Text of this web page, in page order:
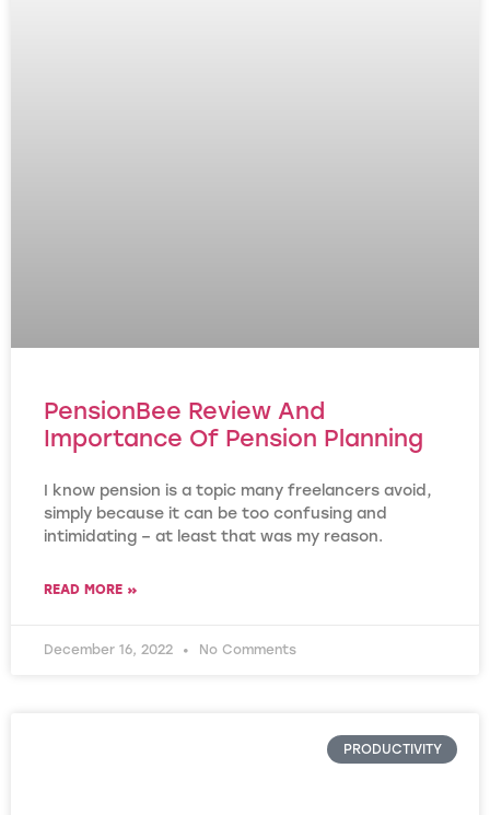
PensionBee Review And
Importance Of Pension Planning
I know pension is a topic many freelancers avoid,
simply because it can be too confusing and
intimidating – at least that was my reason.
READ MORE »
December 16, 2022 No Comments
PRODUCTIVITY